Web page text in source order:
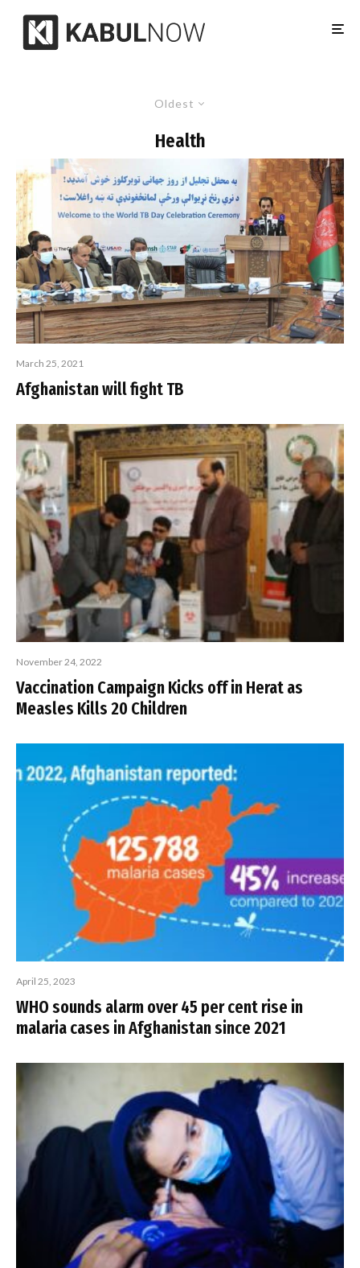
Oldest
Health
March 25, 2021
Afghanistan will fight TB
November 24, 2022
Vaccination Campaign Kicks off in Herat as
Measles Kills 20 Children
April 25, 2023
WHO sounds alarm over 45 per cent rise in
malaria cases in Afghanistan since 2021